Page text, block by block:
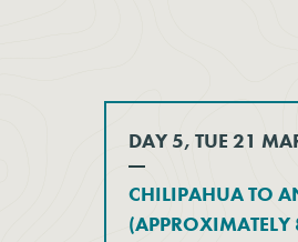
DAY 5, TUE 21
CHILIPAHUA TO